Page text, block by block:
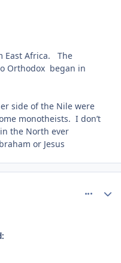
East Africa. The
Orthodox began in
side of the Nile were
monotheists. I don’t
the North ever
or Jesus